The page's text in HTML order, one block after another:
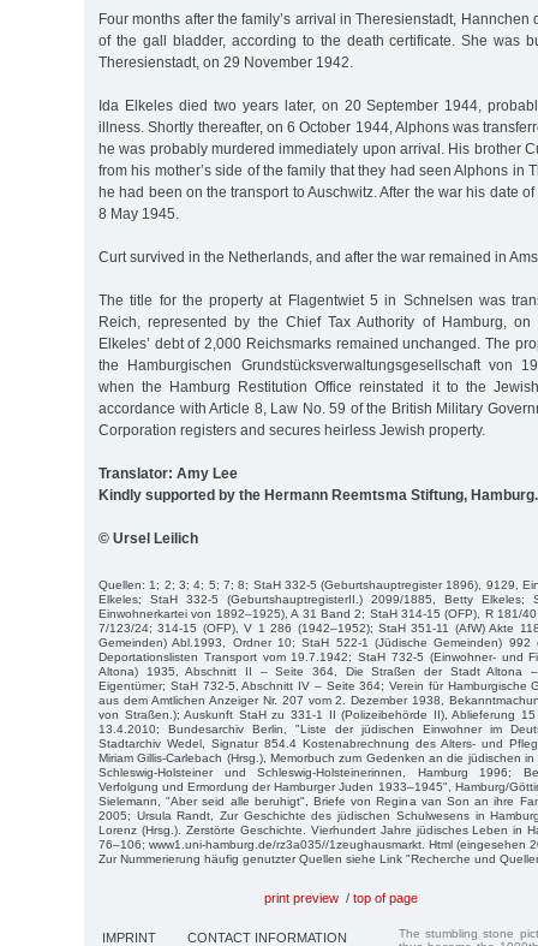
Four months after the family’s arrival in Theresienstadt, Hannchen
of the gall bladder, according to the death certificate. She was
Theresienstadt, on 29 November 1942.
Ida Elkeles died two years later, on 20 September 1944,
illness. Shortly thereafter, on 6 October 1944, Alphons was
he was probably murdered immediately upon arrival. His brother
from his mother’s side of the family that they had seen Alphons in
he had been on the transport to Auschwitz. After the war his date
8 May 1945.
Curt survived in the Netherlands, and after the war remained in
The title for the property at Flagentwiet 5 in Schnelsen was
Reich, represented by the Chief Tax Authority of Hamburg,
Elkeles’ debt of 2,000 Reichsmarks remained unchanged. The
the Hamburgischen Grundstücksverwaltungsgesellschaft von
when the Hamburg Restitution Office reinstated it to the
accordance with Article 8, Law No. 59 of the British Military
Corporation registers and secures heirless Jewish property.
Translator: Amy Lee
Kindly supported by the Hermann Reemtsma Stiftung, Hamburg.
© Ursel Leilich
Quellen: 1; 2; 3; 4; 5; 7; 8; StaH 332-5 (Geburtshauptregister 1896), 9129,
Elkeles; StaH 332-5 (GeburtshauptregisterII.) 2099/1885, Betty Elkeles;
Einwohnerkartei von 1892–1925), A 31 Band 2; StaH 314-15 (OFP), R 181/
7/123/24; 314-15 (OFP), V 1 286 (1942–1952); StaH 351-11 (AfW) Akte
Gemeinden) Abl.1993, Ordner 10; StaH 522-1 (Jüdische Gemeinden)
Deportationslisten Transport vom 19.7.1942; StaH 732-5 (Einwohner- und
Altona) 1935, Abschnitt II – Seite 364, Die Straßen der Stadt Altona
Eigentümer; StaH 732-5, Abschnitt IV – Seite 364; Verein für Hamburgische
aus dem Amtlichen Anzeiger Nr. 207 vom 2. Dezember 1938,
von Straßen.); Auskunft StaH zu 331-1 II (Polizeibehörde II), Ablieferung
13.4.2010; Bundesarchiv Berlin, "Liste der jüdischen Einwohner im
Stadtarchiv Wedel, Signatur 854.4 Kostenabrechnung des Alters- und
Miriam Gillis-Carlebach (Hrsg.), Memorbuch zum Gedenken an die jüdischen
Schleswig-Holsteiner und Schles­wig-Holsteinerinnen, Hamburg 1996;
Verfolgung und Ermordung der Hamburger Juden 1933–1945", Hamburg/
Sielemann, "Aber seid alle be­ruhigt", Briefe von Regina van Son an ihre
2005; Ursula Randt, Zur Ge­schichte des jüdischen Schulwesens in
Lorenz (Hrsg.). Zerstörte Ge­schichte. Vierhundert Jahre jüdisches Leben in
76–106; www1.uni-hamburg.de/rz3a035//1zeughausmarkt. Html (eingesehen
Zur Nummerierung häufig genutzter Quellen siehe Link "Recherche und
print preview / top of page
IMPRINT CONTACT INFORMATION
The stumbling stone